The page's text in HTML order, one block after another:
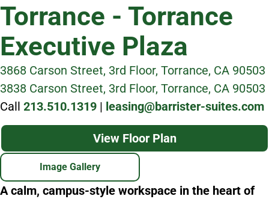
Torrance - Torrance
Executive Plaza
3868 Carson Street, 3rd Floor, Torrance, CA 90503
3838 Carson Street, 3rd Floor, Torrance, CA 90503
Call 213.510.1319 | leasing@barrister-suites.com
View Floor Plan
Image Gallery
A calm, campus-style workspace in the heart of